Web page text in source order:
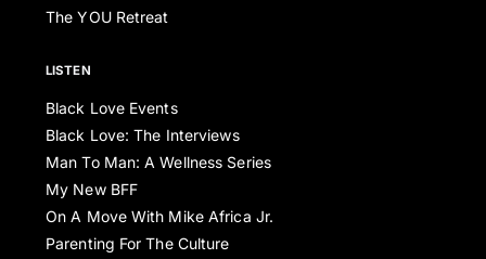
The YOU Retreat
LISTEN
Black Love Events
Black Love: The Interviews
Man To Man: A Wellness Series
My New BFF
On A Move With Mike Africa Jr.
Parenting For The Culture